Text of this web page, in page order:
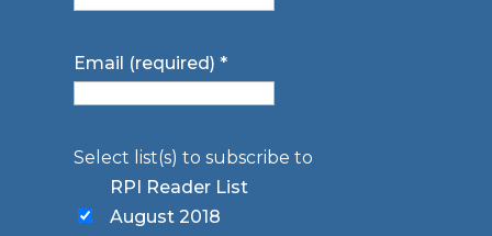
Email (required)*
Select list(s) to subscribe to
RPI Reader List
August 2018